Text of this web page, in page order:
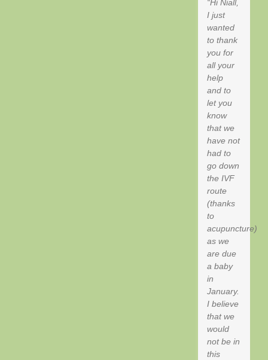
Hi Niall,
I just
wanted
to thank
you for
all your
help
and to
let you
know
that we
have not
had to
go down
the IVF
route
(thanks
to
acupuncture)
as we
are due
a baby
in
January.
I believe
that we
would
not be in
this